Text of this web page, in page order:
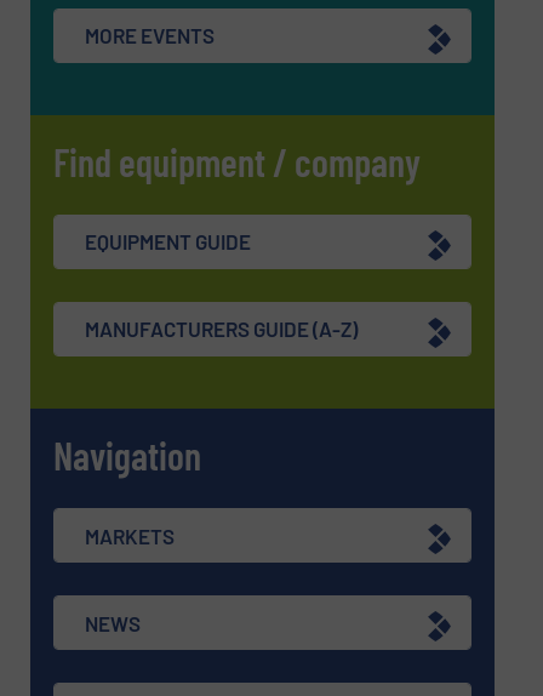
MORE EVENTS
Find equipment / company
EQUIPMENT GUIDE
MANUFACTURERS GUIDE (A-Z)
Navigation
MARKETS
NEWS